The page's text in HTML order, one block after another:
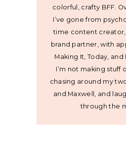
colorful, crafty BFF.
I’ve gone from
time content creator,
brand partner, with
Making It, Today, and
I’m not making stuff
chasing around my
and Maxwell, and
through the